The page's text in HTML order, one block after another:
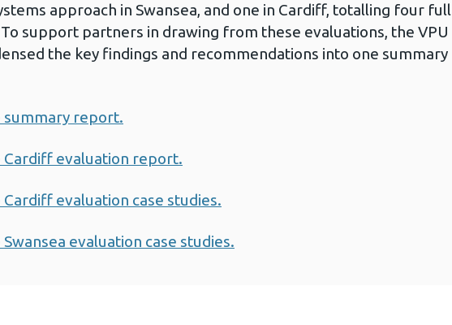
approach in Swansea, and one in Cardiff, totalling four full
support partners in drawing from these evaluations, the VPU
the key findings and recommendations into one summary
summary report.
Cardiff evaluation report.
evaluation case studies.
evaluation case studies.